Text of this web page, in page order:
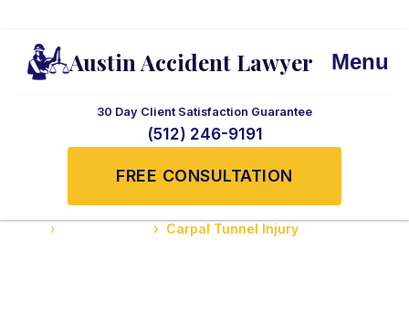
Austin Accident Lawyer
30 Day Client Satisfaction Guarantee
(512) 246-9191
FREE CONSULTATION
Menu
Carpal Tunnel Injury